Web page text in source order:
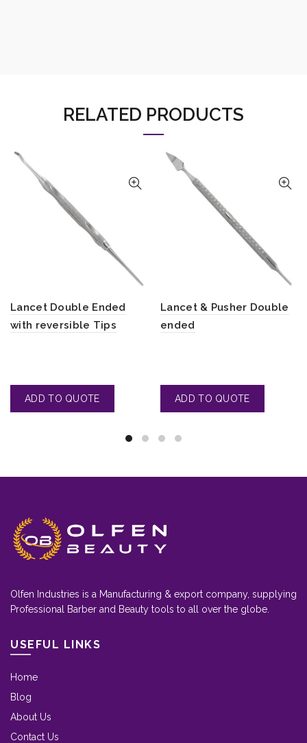
RELATED PRODUCTS
Lancet Double Ended
with reversible Tips
Lancet & Pusher Double
ended
Olfen Industries is a Manufacturing & export company, supplying
Professional Barber and Beauty tools to all over the globe.
USEFUL LINKS
Home
Blog
About Us
Contact Us